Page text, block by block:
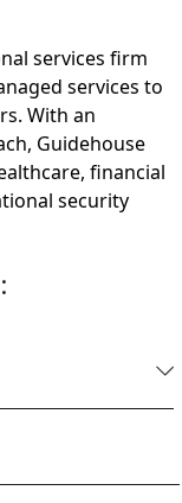
services firm
services to
With an
Guidehouse
financial
security